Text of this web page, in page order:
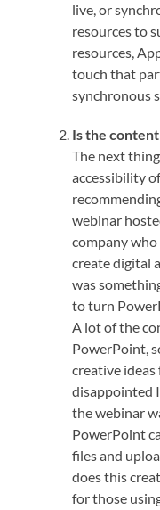
live, or
resources to
resources,
touch that
synchronous
Is the
The next
accessibility
webinar
company
create digital
was
to turn
A lot of the
PowerPoint,
creative
disappointed
the webinar
PowerPoint
files and
does this
for those